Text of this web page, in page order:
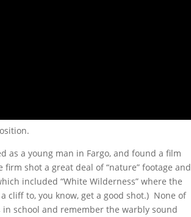
as a young man in Fargo, and found a film
shot a great deal of “nature” footage and
included “White Wilderness” where the
cliff to, you know, get a good shot.) None of
school and remember the warbly sound